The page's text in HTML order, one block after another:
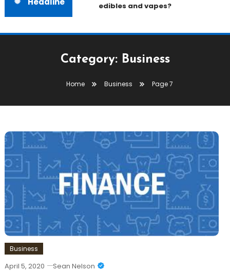
edibles and vapes?
Category: Business
Home Business Page 7
Business
April 5, 2020 Sean Nelson